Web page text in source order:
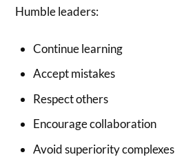
Humble leaders:
Continue learning
Accept mistakes
Respect others
Encourage collaboration
Avoid superiority complexes